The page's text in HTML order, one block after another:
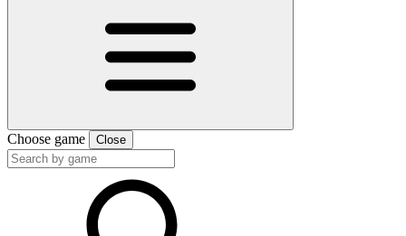
Choose game Close